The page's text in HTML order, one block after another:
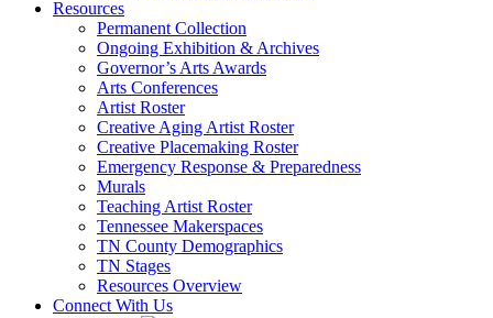
Resources
Permanent Collection
Ongoing Exhibition & Archives
Governor’s Arts Awards
Arts Conferences
Artist Roster
Creative Aging Artist Roster
Creative Placemaking Roster
Emergency Response & Preparedness
Murals
Teaching Artist Roster
Tennessee Makerspaces
TN County Demographics
TN Stages
Resources Overview
Connect With Us